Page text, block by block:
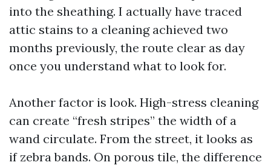
into the sheathing. I actually have traced
attic stains to a cleaning achieved two
months previously, the route clear as day
once you understand what to look for.
Another factor is look. High-stress cleaning
can create “fresh stripes” the width of a
wand circulate. From the street, it looks as
if zebra bands. On porous tile, the difference